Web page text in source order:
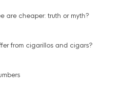
are cheaper: truth or myth?
from cigarillos and cigars?